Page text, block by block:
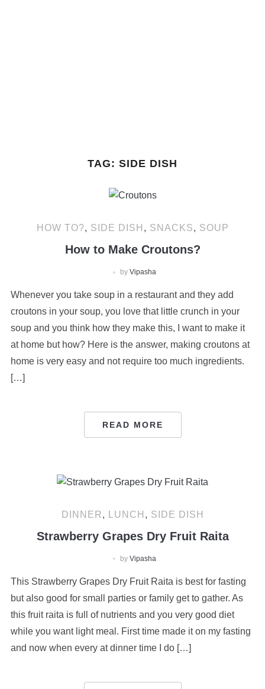
TAG: SIDE DISH
HOW TO?, SIDE DISH , SNACKS, SOUP
How to Make Croutons?
by Vipasha
Whenever you take soup in a restaurant and they add
croutons in your soup, you love that little crunch in your
soup and you think how they make this, I want to make it
at home but how? Here is the answer, making croutons at
home is very easy and not require too much ingredients.
[…]
READ MORE
DINNER, LUNCH , SIDE DISH
Strawberry Grapes Dry Fruit Raita
by Vipasha
This Strawberry Grapes Dry Fruit Raita is best for fasting
but also good for small parties or family get to gather. As
this fruit raita is full of nutrients and you very good diet
while you want light meal. First time made it on my fasting
and now when every at dinner time I do […]